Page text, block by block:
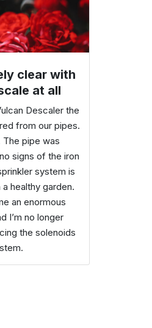
clear with
at all
Descaler the
from our pipes.
The pipe was
signs of the iron
system is
healthy garden.
an enormous
I’m no longer
the solenoids